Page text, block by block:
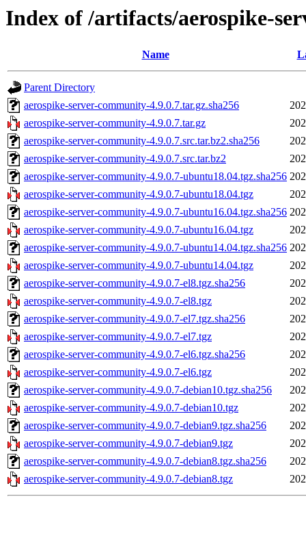
Index of /artifacts/aerospike-
Name
Parent Directory
aerospike-server-community-4.9.0.7.tar.gz.sha256
aerospike-server-community-4.9.0.7.tar.gz
aerospike-server-community-4.9.0.7.src.tar.bz2.sha256
aerospike-server-community-4.9.0.7.src.tar.bz2
aerospike-server-community-4.9.0.7-ubuntu18.04.tgz.sha256
aerospike-server-community-4.9.0.7-ubuntu18.04.tgz
aerospike-server-community-4.9.0.7-ubuntu16.04.tgz.sha256
aerospike-server-community-4.9.0.7-ubuntu16.04.tgz
aerospike-server-community-4.9.0.7-ubuntu14.04.tgz.sha256
aerospike-server-community-4.9.0.7-ubuntu14.04.tgz
aerospike-server-community-4.9.0.7-el8.tgz.sha256
aerospike-server-community-4.9.0.7-el8.tgz
aerospike-server-community-4.9.0.7-el7.tgz.sha256
aerospike-server-community-4.9.0.7-el7.tgz
aerospike-server-community-4.9.0.7-el6.tgz.sha256
aerospike-server-community-4.9.0.7-el6.tgz
aerospike-server-community-4.9.0.7-debian10.tgz.sha256
aerospike-server-community-4.9.0.7-debian10.tgz
aerospike-server-community-4.9.0.7-debian9.tgz.sha256
aerospike-server-community-4.9.0.7-debian9.tgz
aerospike-server-community-4.9.0.7-debian8.tgz.sha256
aerospike-server-community-4.9.0.7-debian8.tgz